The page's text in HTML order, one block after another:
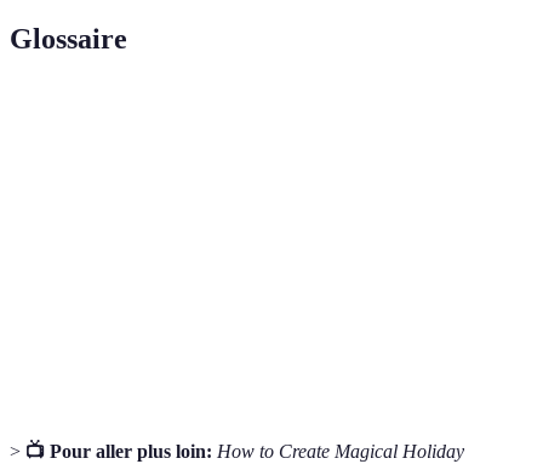
Glossaire
> 📺 Pour aller plus loin: How to Create Magical Holiday